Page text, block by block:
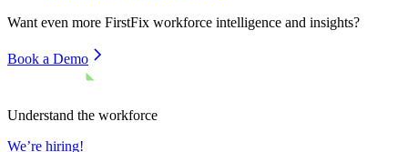
Want even more FirstFix workforce intelligence and insights?
Book a Demo
Understand the workforce
We’re hiring!